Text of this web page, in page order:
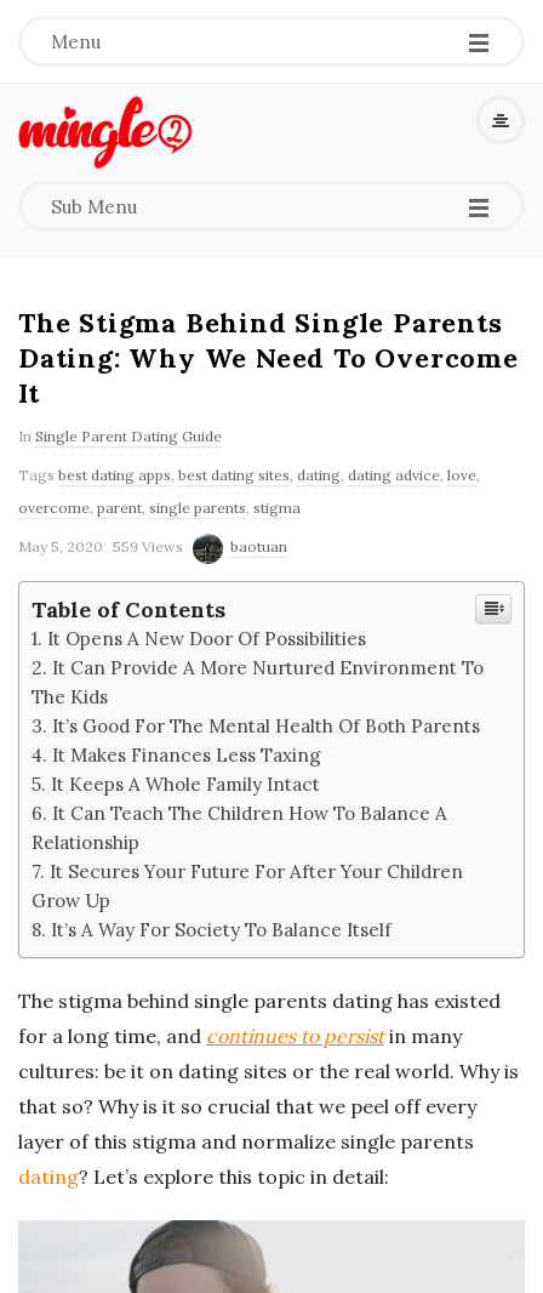
Menu -
-
-
M
g
l
e
2
'
s
B
o
g
Sub Menu -
-
-
The Stigma Behind Single Parents
Dating: Why We Need To Overcome
It
In Single Parent Dating Guide
Tags best dating apps, best dating sites, dating, dating advice, love,
overcome, parent, single parents, stigma
May 5, 2020 559 Views baotuan
Table of Contents
It Opens A New Door Of Possibilities
It Can Provide A More Nurtured Environment To
The Kids
It’s Good For The Mental Health Of Both Parents
It Makes Finances Less Taxing
It Keeps A Whole Family Intact
It Can Teach The Children How To Balance A
Relationship
It Secures Your Future For After Your Children
Grow Up
It’s A Way For Society To Balance Itself
The stigma behind single parents dating has existed
for a long time, and continues to persistin many
cultures: be it on dating sites or the real world. Why is
that so? Why is it so crucial that we peel off every
layer of this stigma and normalize single parents
dating? Let’s explore this topic in detail: